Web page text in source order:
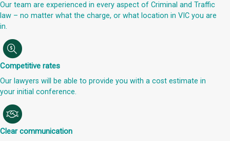
Our team are experienced in every aspect of Criminal and Traffic
law – no matter what the charge, or what location in VIC you are
in.
Competitive rates
Our lawyers will be able to provide you with a cost estimate in
your initial conference.
Clear communication